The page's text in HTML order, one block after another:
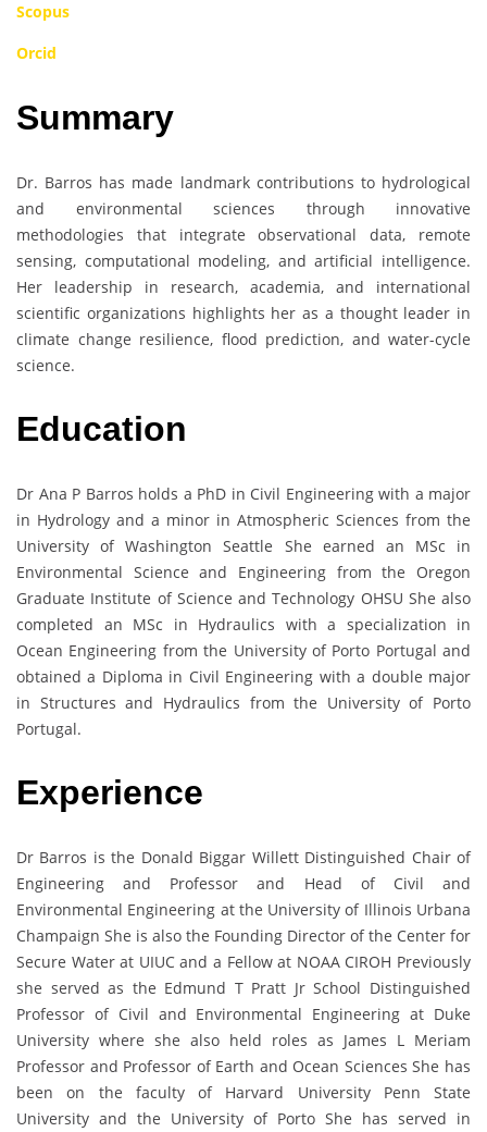
Scopus
Orcid
Summary
Dr. Barros has made landmark contributions to hydrological
and environmental sciences through innovative
methodologies that integrate observational data, remote
sensing, computational modeling, and artificial intelligence.
Her leadership in research, academia, and international
scientific organizations highlights her as a thought leader in
climate change resilience, flood prediction, and water-cycle
science.
Education
Dr Ana P Barros holds a PhD in Civil Engineering with a major
in Hydrology and a minor in Atmospheric Sciences from the
University of Washington Seattle She earned an MSc in
Environmental Science and Engineering from the Oregon
Graduate Institute of Science and Technology OHSU She also
completed an MSc in Hydraulics with a specialization in
Ocean Engineering from the University of Porto Portugal and
obtained a Diploma in Civil Engineering with a double major
in Structures and Hydraulics from the University of Porto
Portugal.
Experience
Dr Barros is the Donald Biggar Willett Distinguished Chair of
Engineering and Professor and Head of Civil and
Environmental Engineering at the University of Illinois Urbana
Champaign She is also the Founding Director of the Center for
Secure Water at UIUC and a Fellow at NOAA CIROH Previously
she served as the Edmund T Pratt Jr School Distinguished
Professor of Civil and Environmental Engineering at Duke
University where she also held roles as James L Meriam
Professor and Professor of Earth and Ocean Sciences She has
been on the faculty of Harvard University Penn State
University and the University of Porto She has served in